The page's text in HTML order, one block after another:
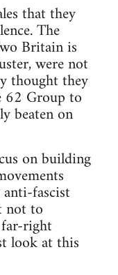
that they
The
Britain is
were not
thought they
62 Group to
beaten on
on building
fascist
not to
right
look at this